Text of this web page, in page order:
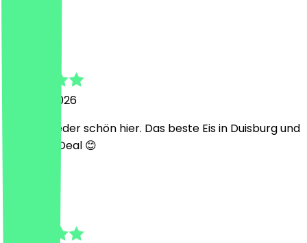
24 June 2026
Immer wieder schön hier. Das beste Eis in Duisburg und
ein super Deal 😊